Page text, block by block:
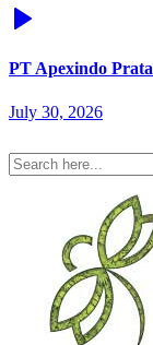
PT Apexindo
July 30, 2026